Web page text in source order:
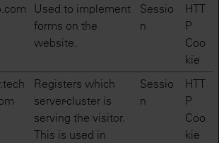
Used to implement
forms on the
website.
Sessio
n
HTT
P
Coo
kie
Registers which
server-cluster is
serving the visitor.
This is used in
Sessio
n
HTT
P
Coo
kie